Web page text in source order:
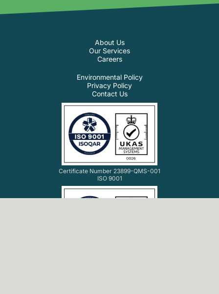
About Us
Our Services
Careers
Environmental Policy
Privacy Policy
Contact Us
Certificate Number 23899-QMS-001
ISO 9001